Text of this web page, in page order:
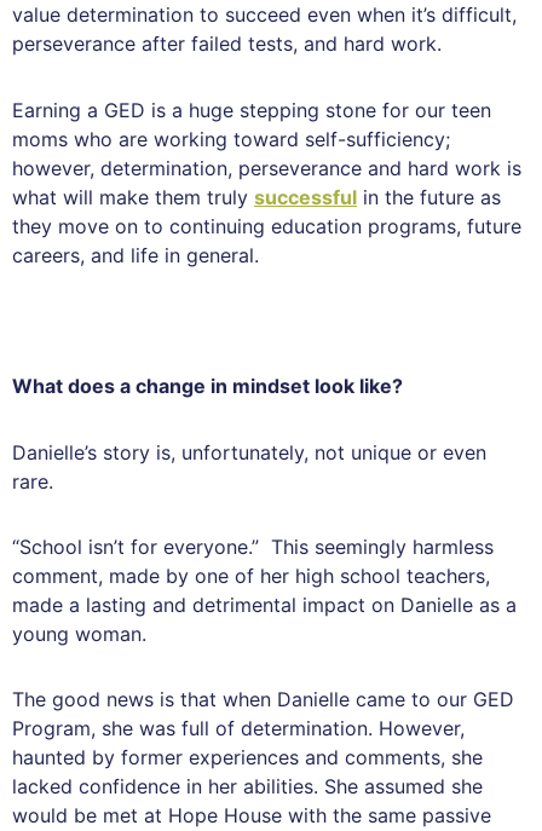
value determination to succeed even when it’s difficult,
perseverance after failed tests, and hard work.
Earning a GED is a huge stepping stone for our teen
moms who are working toward self-sufficiency;
however, determination, perseverance and hard work is
what will make them truly successful in the future as
they move on to continuing education programs, future
careers, and life in general.
What does a change in mindset look like?
Danielle’s story is, unfortunately, not unique or even
rare.
“School isn’t for everyone.” This seemingly harmless
comment, made by one of her high school teachers,
made a lasting and detrimental impact on Danielle as a
young woman.
The good news is that when Danielle came to our GED
Program, she was full of determination. However,
haunted by former experiences and comments, she
lacked confidence in her abilities. She assumed she
would be met at Hope House with the same passive